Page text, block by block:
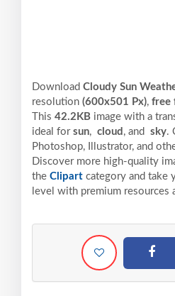
Download Cloudy Sun
resolution (600x501 Px), free
This 42.2KB image with a
ideal for sun, cloud , and sky.
Photoshop, Illustrator, and
Discover more high-quality
the Clipart category and take
level with premium resources